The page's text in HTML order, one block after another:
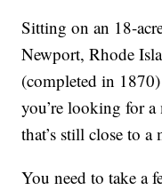
Sitting on an 18-
Newport, Rhode
(completed in
you’re looking for
that’s still close to
You need to take a